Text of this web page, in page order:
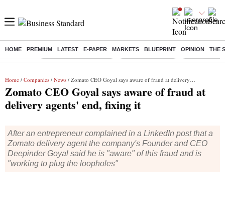
HOME PREMIUM LATEST E-PAPER MARKETS BLUEPRINT OPINION THE
Buzzing : Stock Market Highlights Nykaa Q1 Results Bharti Airtel
Home / Companies / News / Zomato CEO Goyal says aware of fraud at delivery agents' end, fixing it
Zomato CEO Goyal says aware of fraud at
delivery agents' end, fixing it
After an entrepreneur complained in a LinkedIn post that a
Zomato delivery agent the company's Founder and CEO
Deepinder Goyal said he is "aware" of this fraud and is
"working to plug the loopholes"